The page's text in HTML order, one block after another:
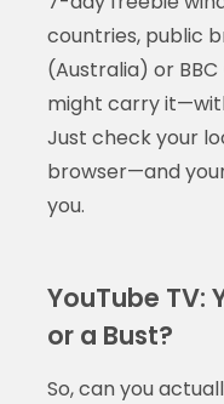
countries, public
(Australia) or
might carry
Just check your
browser—and
you.
YouTube TV:
or a Bust?
So, can you